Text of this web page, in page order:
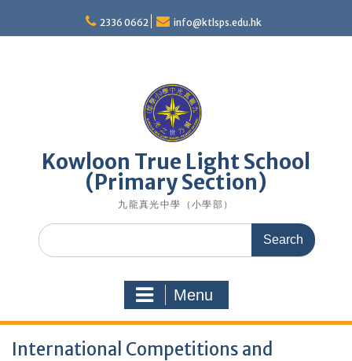
content
2336 0662 info@ktlsps.edu.hk
Kowloon True Light School
(Primary Section)
九龍真光中學（小學部）
Search
for:
Menu
International Competitions and